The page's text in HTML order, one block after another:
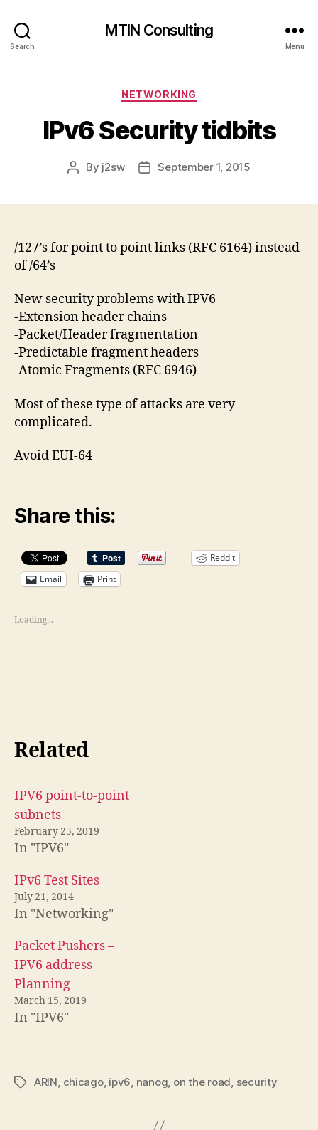
Search
MTIN Consulting
Menu
Categories
NETWORKING
IPv6 Security tidbits
Post
By j2sw
PostSeptember 1, 2015
/127’s for point to point links (RFC 6164) instead
of /64’s
New security problems with IPV6
-Extension header chains
-Packet/Header fragmentation
-Predictable fragment headers
-Atomic Fragments (RFC 6946)
Most of these type of attacks are very
complicated.
Avoid EUI-64
Share this:
Reddit
Email
Print
Loading...
Related
IPV6 point-to-point
subnets
February 25, 2019
In "IPV6"
IPv6 Test Sites
July 21, 2014
In "Networking"
Packet Pushers –
IPV6 address
Planning
March 15, 2019
In "IPV6"
TagsARIN chicago, ipv6 nanog on the road security